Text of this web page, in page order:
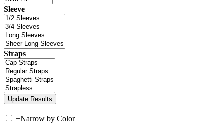
Sleeve
Straps
+Narrow by Color